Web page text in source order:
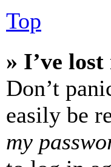
Top
» I’ve
Don’t
easily be
my